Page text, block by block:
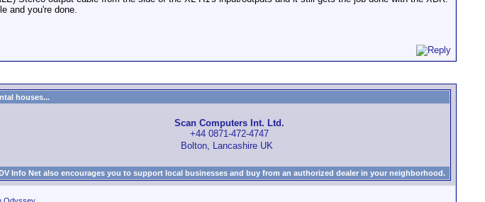
and you're done.
houses...
Scan Computers Int. Ltd.
+44 0871-472-4747
Bolton, Lancashire UK
Info Net also encourages you to support local businesses and buy from an authorized dealer in your neighborhood.